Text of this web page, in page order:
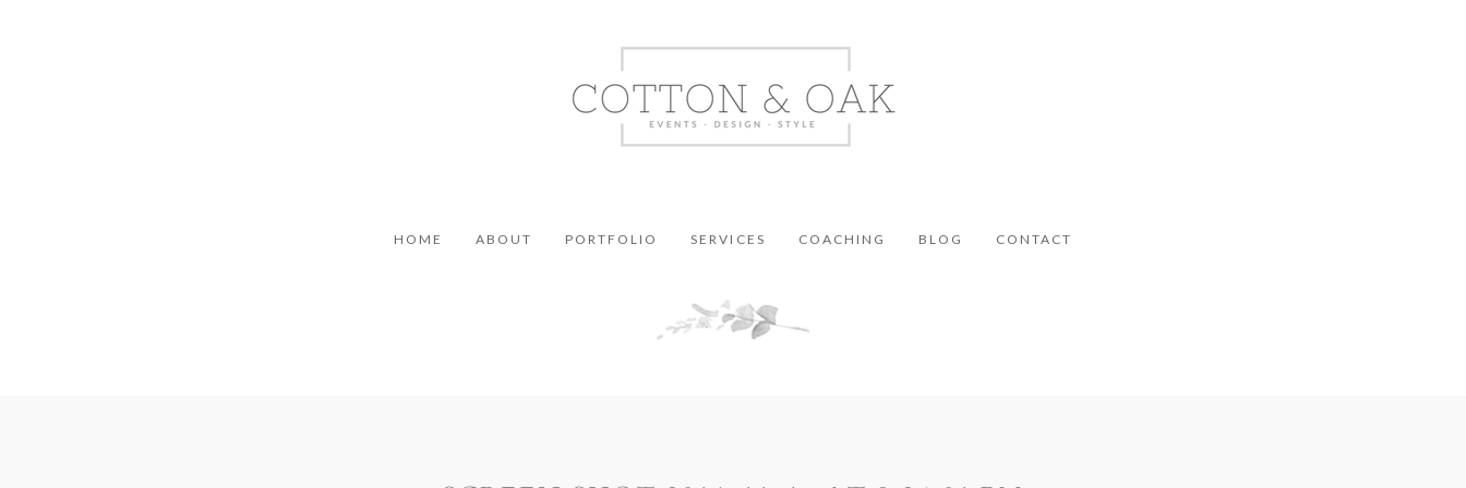
HOME ABOUT PORTFOLIO SERVICES COACHING BLOG CONTACT